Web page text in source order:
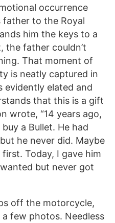
occurrence
to the Royal
him the keys to a
the father couldn’t
That moment of
is neatly captured in
evidently elated and
that this is a gift
wrote, “14 years ago,
a Bullet. He had
he never did. Maybe
Today, I gave him
but never got
off the motorcycle,
few photos. Needless